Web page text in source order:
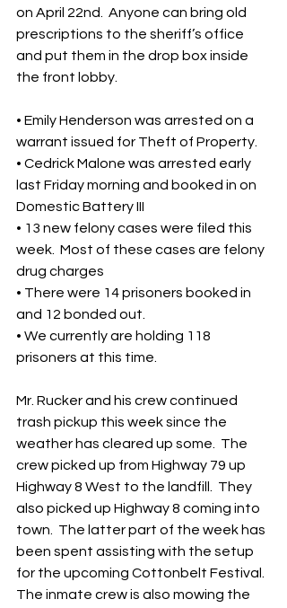
on April 22nd.  Anyone can bring old
prescriptions to the sheriff’s office
and put them in the drop box inside
the front lobby.
• Emily Henderson was arrested on a
warrant issued for Theft of Property.
• Cedrick Malone was arrested early
last Friday morning and booked in on
Domestic Battery III
• 13 new felony cases were filed this
week.  Most of these cases are felony
drug charges
• There were 14 prisoners booked in
and 12 bonded out.
• We currently are holding 118
prisoners at this time.
Mr. Rucker and his crew continued
trash pickup this week since the
weather has cleared up some.  The
crew picked up from Highway 79 up
Highway 8 West to the landfill.  They
also picked up Highway 8 coming into
town.  The latter part of the week has
been spent assisting with the setup
for the upcoming Cottonbelt Festival.
The inmate crew is also mowing the